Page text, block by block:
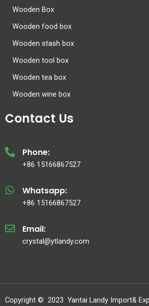
Wooden Box
Wooden food box
Wooden stash box
Wooden tool box
Wooden tea box
Wooden wine box
Contact Us
Phone:
+86 15166867527
Whatsapp:
+86 15166867527
Email:
crystal@ytlandy.com
Copyright © 2023 Yantai Landy Import&